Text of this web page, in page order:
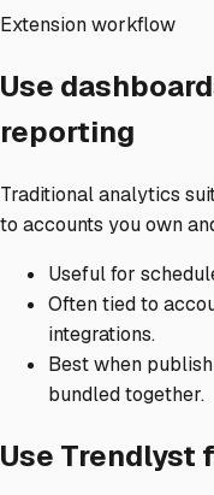
Extension workflow
Use
reporting
Traditional analytics
to accounts you own
Useful for
Often tied to
integrations.
Best when
bundled together.
Use Trendlyst